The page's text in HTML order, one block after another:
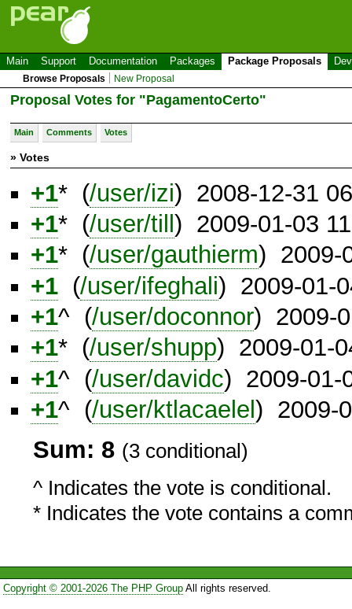
Main Support Documentation Packages Package Proposals
Browse Proposals New Proposal
Proposal Votes for "PagamentoCerto"
Main Comments Votes
» Votes
+1* (/user/izi) 2008-12-31
+1* (/user/till ) 2009-01-03
+1* (/user/gauthierm) 2009-
+1 (/user/ifeghali) 2009-01-
+1^ (/user/doconnor) 2009-
+1* (/user/shupp) 2009-01-
+1^ (/user/davidc) 2009-01-
+1^ (/user/ktlacaelel ) 2009-
Sum: 8 (3 conditional)
^ Indicates the vote is conditional.
* Indicates the vote contains a
Copyright © 2001-2026 The PHP GroupAll rights reserved.